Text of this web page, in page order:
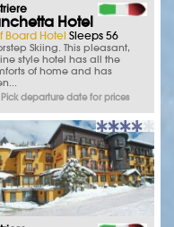
Hotel
Board Hotel Sleeps 56
Skiing. This pleasant,
style hotel has all the
of home and has
Pick departure date for prices